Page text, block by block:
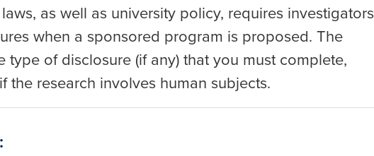
as well as university policy, requires investigators
when a sponsored program is proposed. The
of disclosure (if any) that you must complete,
research involves human subjects.